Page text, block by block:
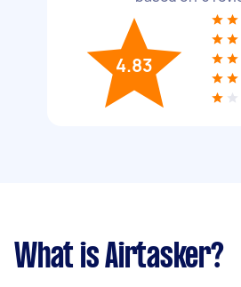
4.83
What is Airtasker?